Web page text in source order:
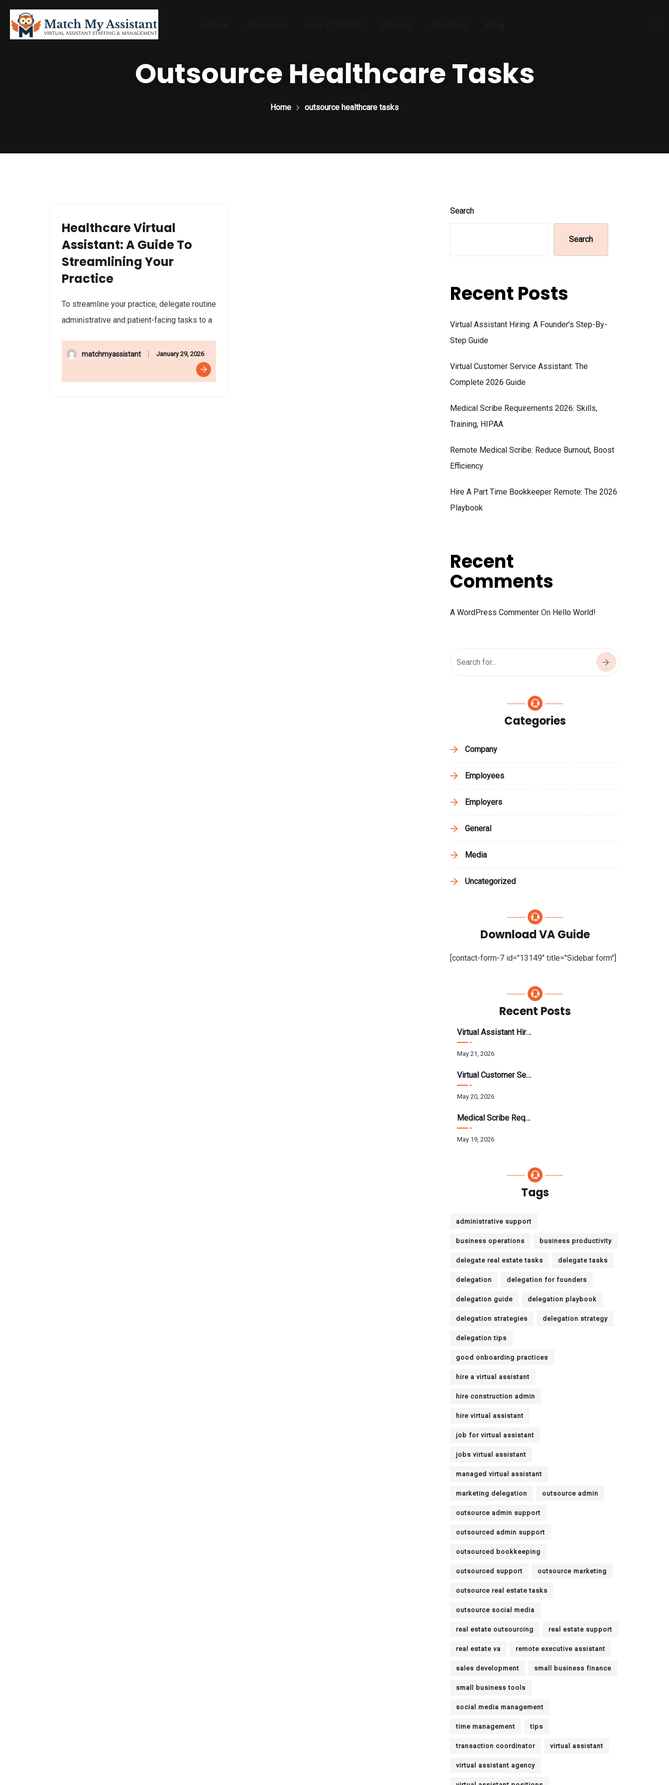
Outsource Healthcare Tasks
Home outsource healthcare tasks
Healthcare Virtual
Assistant: A Guide To
Streamlining Your
Practice
To streamline your practice, delegate routine
administrative and patient-facing tasks to a
matchmyassistant January 29, 2026
Search
Search
Recent Posts
Virtual Assistant Hiring: A Founder’s Step-By-
Step Guide
Virtual Customer Service Assistant: The
Complete 2026 Guide
Medical Scribe Requirements 2026: Skills,
Training, HIPAA
Remote Medical Scribe: Reduce Burnout, Boost
Efficiency
Hire A Part Time Bookkeeper Remote: The 2026
Playbook
Recent
Comments
A WordPress Commenter On Hello World!
Categories
Company
Employees
Employers
General
Media
Uncategorized
Download VA Guide
[contact-form-7 id="13149" title="Sidebar form"]
Recent Posts
Virtual Assistant Hiring: A Founder’s Step-By-Step Guide
May 21, 2026
Virtual Customer Service Assistant: The Complete 2026 Guide
May 20, 2026
Medical Scribe Requirements 2026: Skills, Training, HIPAA
May 19, 2026
Tags
administrative support
business operations business productivity
delegate real estate tasks delegate tasks
delegation delegation for founders
delegation guide delegation playbook
delegation strategies delegation strategy
delegation tips
good onboarding practices
hire a virtual assistant
hire construction admin
hire virtual assistant
job for virtual assistant
jobs virtual assistant
managed virtual assistant
marketing delegation outsource admin
outsource admin support
outsourced admin support
outsourced bookkeeping
outsourced support outsource marketing
outsource real estate tasks
outsource social media
real estate outsourcing real estate support
real estate va remote executive assistant
sales development small business finance
small business tools
social media management
time management tips
transaction coordinator virtual assistant
virtual assistant agency